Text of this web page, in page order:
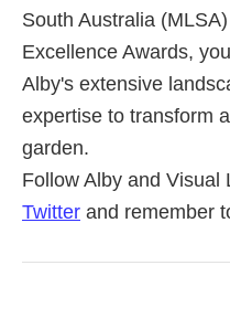
South Australia
Excellence Awards,
Alby's extensive
expertise to transform
garden.
Follow Alby and Visual
Twitter and remember